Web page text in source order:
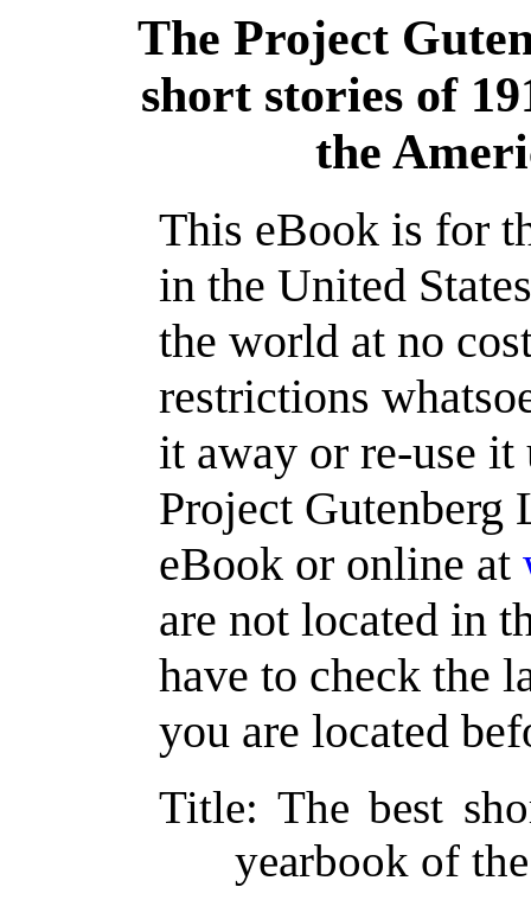
The Project
short stories of
the
This eBook is for
in the United
the world at no
restrictions
it away or re-use it
Project Gutenberg
eBook or online at
are not located in
have to check the
you are located
Title: The best
yearbook of